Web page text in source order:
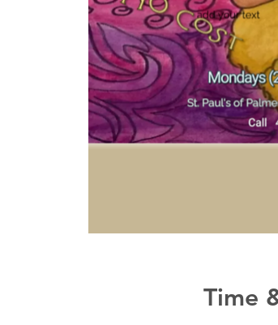
Time